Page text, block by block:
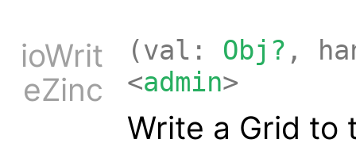
ioWrit
eZinc
(val: Obj? ,
<admin>
Write a Grid to